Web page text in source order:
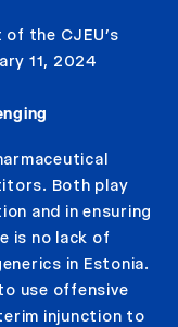
the CJEU’s
11, 2024
Both play
and in ensuring
is no lack of
in Estonia.
use offensive
injunction to